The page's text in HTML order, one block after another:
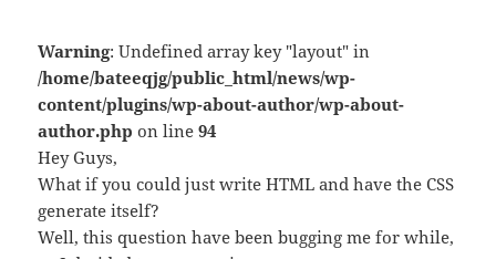
Warning: Undefined array key "layout" in
/home/bateeqjg/public_html/news/wp-
content/plugins/wp-about-author/wp-about-
author.php on line94
Hey Guys,
What if you could just write HTML and have the CSS
generate itself?
Well, this question have been bugging me for while,